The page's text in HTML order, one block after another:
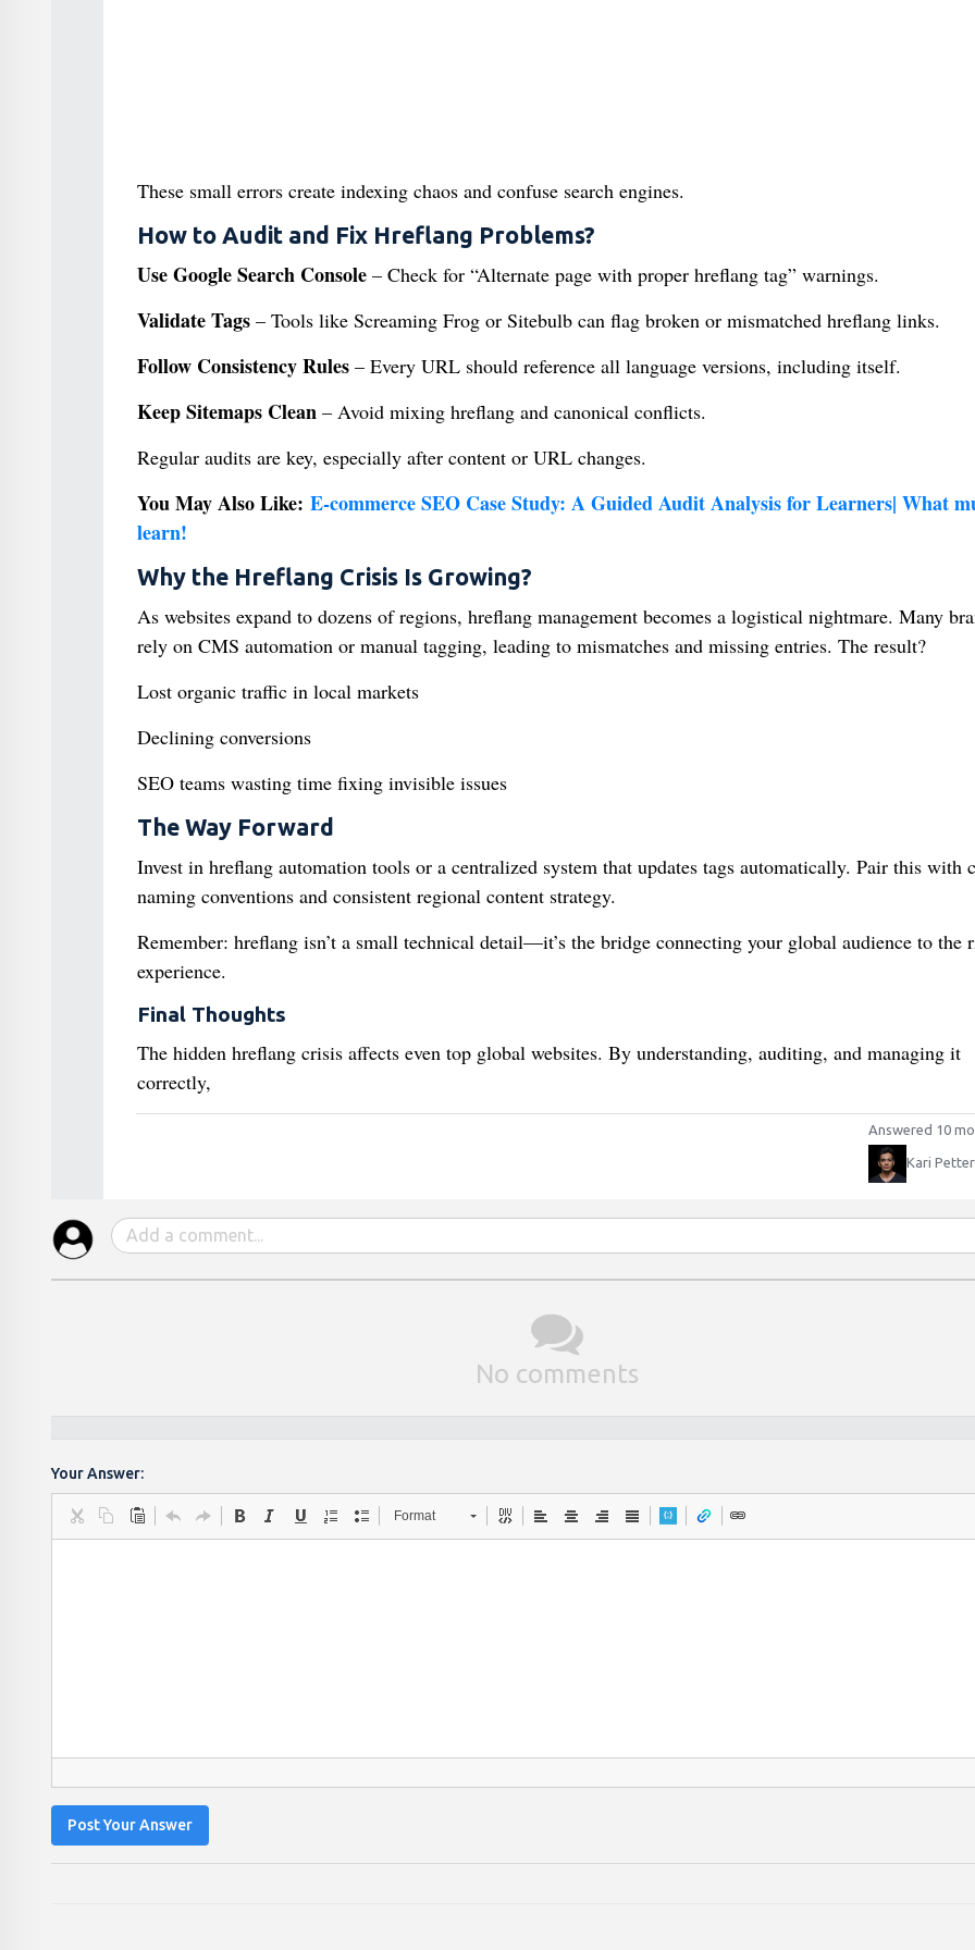
These small errors create indexing chaos and confuse search engines.
How to Audit and Fix Hreflang Problems?
Use Google Search Console– Check for “Alternate page with proper hreflang tag” warnings.
Validate Tags– Tools like Screaming Frog or Sitebulb can flag broken or mismatched hreflang links.
Follow Consistency Rules– Every URL should reference all language versions, including itself.
Keep Sitemaps Clean– Avoid mixing hreflang and canonical conflicts.
Regular audits are key, especially after content or URL changes.
You May Also Like: E-commerce SEO Case Study: A Guided Audit Analysis for Learners| What
learn!
Why the Hreflang Crisis Is Growing?
As websites expand to dozens of regions, hreflang management becomes a logistical nightmare. Many
rely on CMS automation or manual tagging, leading to mismatches and missing entries. The result?
Lost organic traffic in local markets
Declining conversions
SEO teams wasting time fixing invisible issues
The Way Forward
Invest in hreflang automation tools or a centralized system that updates tags automatically. Pair this with
naming conventions and consistent regional content strategy.
Remember: hreflang isn’t a small technical detail—it’s the bridge connecting your global audience to the
experience.
Final Thoughts
The hidden hreflang crisis affects even top global websites. By understanding, auditing, and managing it
correctly,
Answered 10
Kari
No comments
Your Answer:
Format
Post Your Answer